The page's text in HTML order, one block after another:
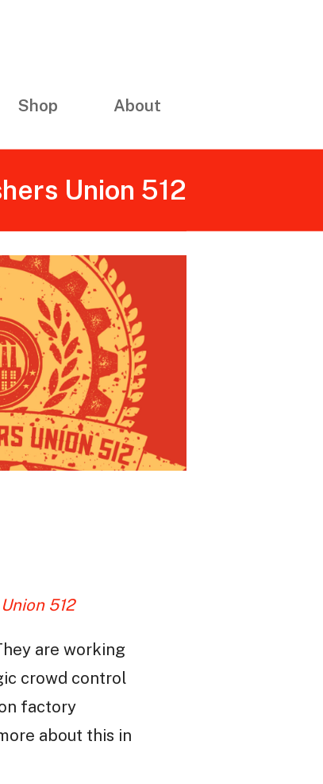
Shop About
Union 512
512
are working
crowd control
factory
about this in